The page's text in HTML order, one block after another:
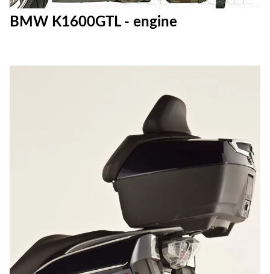
BMW K1600GTL - engine